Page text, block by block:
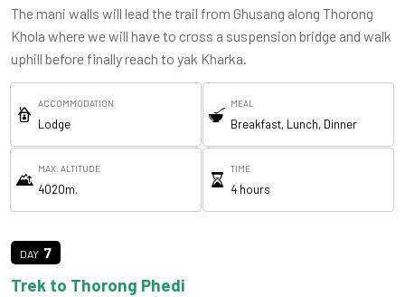
The mani walls will lead the trail from Ghusang along Thorong
Khola where we will have to cross a suspension bridge and walk
uphill before finally reach to yak Kharka.
ACCOMMODATION
Lodge
MEAL
Breakfast, Lunch, Dinner
MAX. ALTITUDE
4020m.
TIME
4 hours
7
Trek to Thorong Phedi